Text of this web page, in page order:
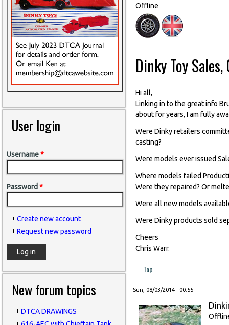
User login
Username*
Password *
Create new account
Request new password
New forum topics
DTCA DRAWINGS
Offline
Dinky Toy
Hi all,
Linking in to the great info
about for years, I am fully
Were Dinky retailers
casting?
Were models ever issued
Where models failed
Were they repaired? Or
Were all new models
Were Dinky products sold
Cheers
Chris Warr.
Top
Sun, 08/03/2014 - 00:55